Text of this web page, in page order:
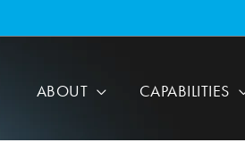
ABOUT
CAPABILITIES